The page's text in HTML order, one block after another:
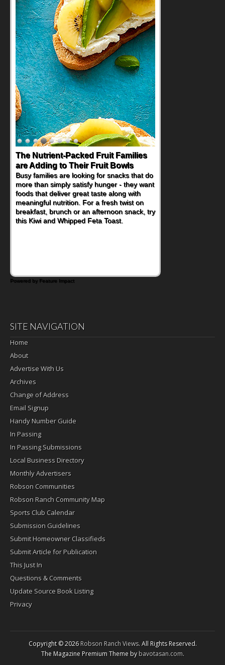
The Nutrient-Packed Fruit Families
are Adding to Their Fruit Bowls
Busy families are looking for snacks that do
more than simply satisfy hunger - they want
foods that deliver great taste along with
meaningful nutrition. For a fresh twist on
breakfast, brunch or an afternoon snack, try
this Kiwi and Whipped Feta Toast.
Powered by Feature Impact
SITE NAVIGATION
Home
About
Advertise With Us
Archives
Change of Address
Email Signup
Handy Number Guide
In Passing
In Passing Submissions
Local Business Directory
Monthly Advertisers
Robson Communities
Robson Ranch Community Map
Sports Club Calendar
Submission Guidelines
Submit Homeowner Classifieds
Submit Article for Publication
This Just In
Questions & Comments
Update Source Book Listing
Privacy
Copyright © 2026Robson Ranch Views. All Rights Reserved.
The Magazine Premium Theme bybavotasan.com.